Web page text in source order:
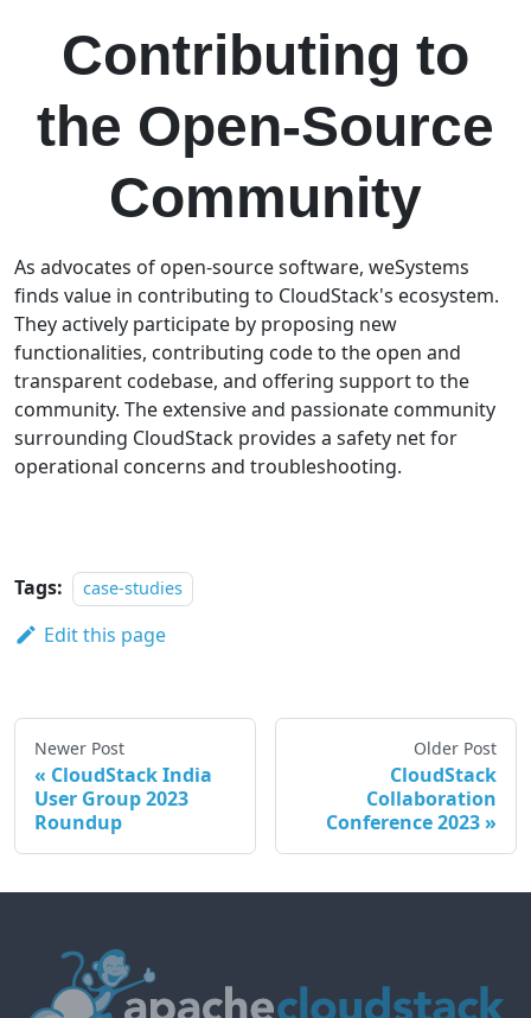
Contributing to
the Open-Source
Community
As advocates of open-source software, weSystems
finds value in contributing to CloudStack's ecosystem.
They actively participate by proposing new
functionalities, contributing code to the open and
transparent codebase, and offering support to the
community. The extensive and passionate community
surrounding CloudStack provides a safety net for
operational concerns and troubleshooting.
Tags: case-studies
Edit this page
Newer Post
CloudStack India
User Group 2023
Roundup
Older Post
CloudStack
Collaboration
Conference 2023